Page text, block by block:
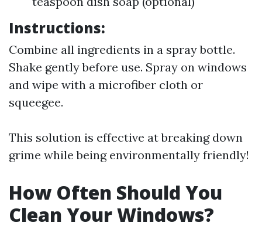
Instructions:
Combine all ingredients in a spray bottle.
Shake gently before use. Spray on windows
and wipe with a microfiber cloth or
squeegee.
This solution is effective at breaking down
grime while being environmentally friendly!
How Often Should You
Clean Your Windows?